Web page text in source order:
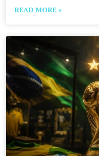
READ MORE »